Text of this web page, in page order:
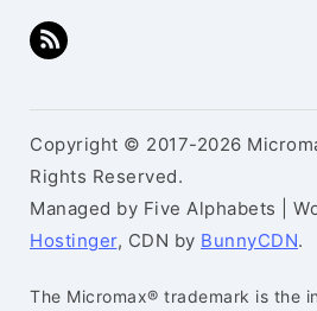
Copyright © 2017-2026
Rights Reserved.
Managed by Five Alphabets |
Hostinger, CDN by BunnyCDN.
The Micromax® trademark is the